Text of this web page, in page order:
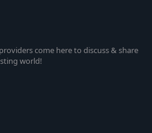
come here to discuss & share
world!